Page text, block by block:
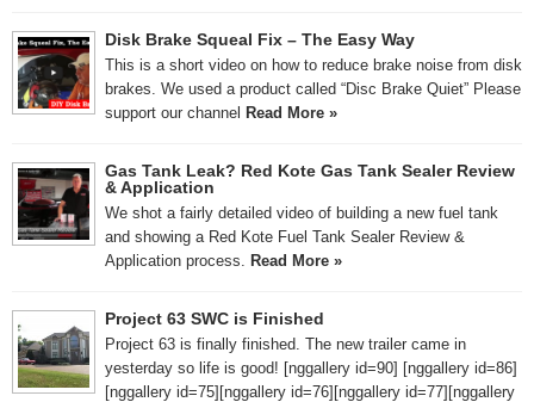
Disk Brake Squeal Fix – The Easy Way
This is a short video on how to reduce brake noise from disk
brakes. We used a product called “Disc Brake Quiet” Please
support our channel Read More »
Gas Tank Leak? Red Kote Gas Tank Sealer Review
& Application
We shot a fairly detailed video of building a new fuel tank
and showing a Red Kote Fuel Tank Sealer Review &
Application process.
Read More »
Project 63 SWC is Finished
Project 63 is finally finished. The new trailer came in
yesterday so life is good! [nggallery id=90] [nggallery id=86]
[nggallery id=75][nggallery id=76][nggallery id=77][nggallery